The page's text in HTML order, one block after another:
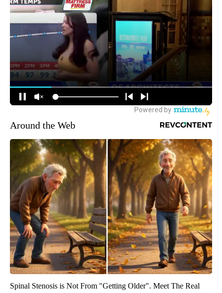
Around the Web
Spinal Stenosis is Not From "Getting Older". Meet The Real